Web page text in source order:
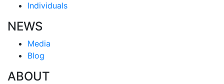
Individuals
NEWS
Media
Blog
ABOUT